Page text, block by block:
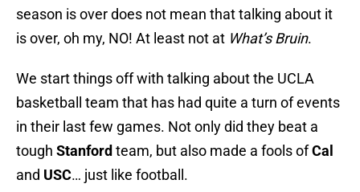
season is over does not mean that talking about it
is over, oh my, NO! At least not at What’s Bruin.
We start things off with talking about the UCLA
basketball team that has had quite a turn of events
in their last few games. Not only did they beat a
tough Stanford team, but also made a fools ofCal
and USC… just like football.